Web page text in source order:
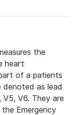
the
heart
of a patients
denoted as lead
V5, V6. They are
Emergency